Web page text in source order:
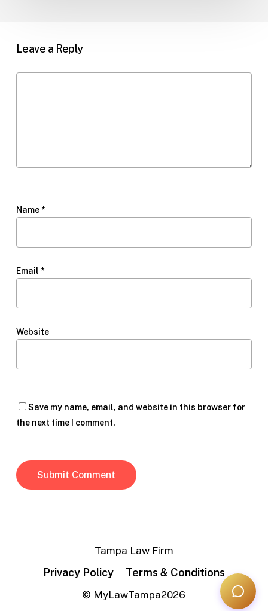
Leave a Reply
Name *
Email *
Website
Save my name, email, and website in this browser for
the next time I comment.
Tampa Law Firm
Privacy Policy Terms & Conditions
© MyLawTampa2026